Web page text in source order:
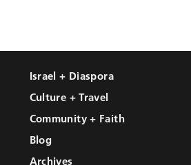
Israel + Diaspora
Culture + Travel
Community + Faith
Blog
Archives